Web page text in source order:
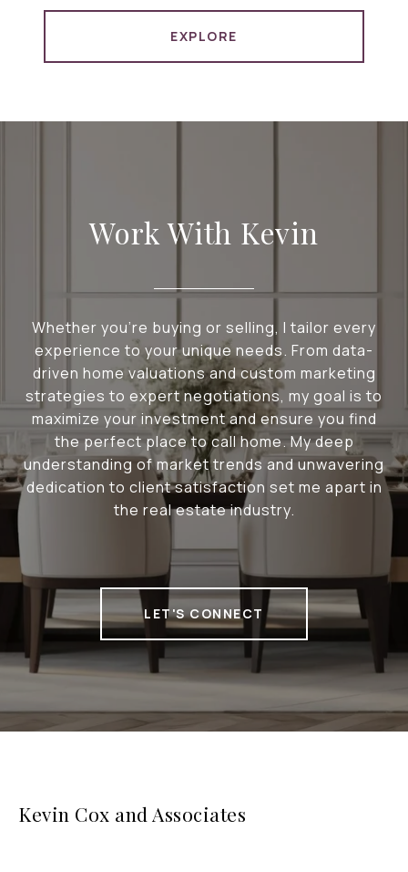
EXPLORE
Work With Kevin
Whether you're buying or selling, I tailor every
experience to your unique needs. From data-
driven home valuations and custom marketing
strategies to expert negotiations, my goal is to
maximize your investment and ensure you find
the perfect place to call home. My deep
understanding of market trends and unwavering
dedication to client satisfaction set me apart in
the real estate industry.
LET'S CONNECT
Kevin Cox and Associates